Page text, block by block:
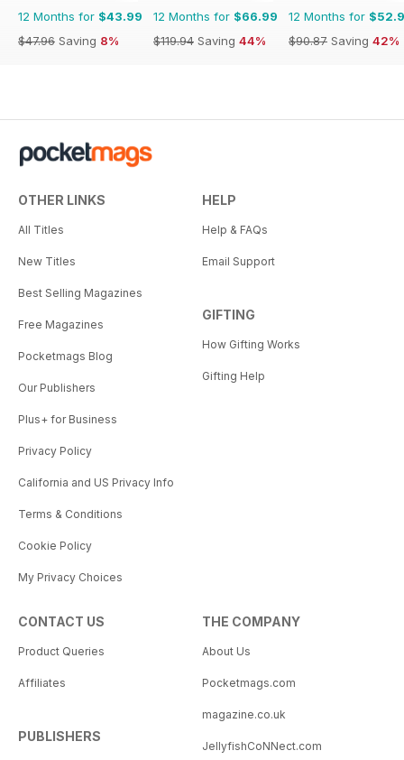
12 Months for $43.99
$47.96 Saving 8%
12 Months for $66.99
$119.94 Saving 44%
12 Months for
$90.87 Saving 42%
OTHER LINKS
All Titles
New Titles
Best Selling Magazines
Free Magazines
Pocketmags Blog
Our Publishers
Plus+ for Business
Privacy Policy
California and US Privacy Info
Terms & Conditions
Cookie Policy
My Privacy Choices
HELP
Help & FAQs
Email Support
GIFTING
How Gifting Works
Gifting Help
CONTACT US
Product Queries
Affiliates
PUBLISHERS
THE COMPANY
About Us
Pocketmags.com
magazine.co.uk
JellyfishCoNNect.com